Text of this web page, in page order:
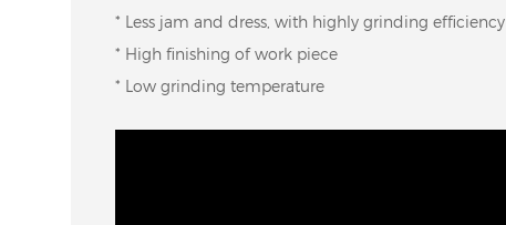
* Less jam and dress, with highly grinding efficiency
* High finishing of work piece
* Low grinding temperature